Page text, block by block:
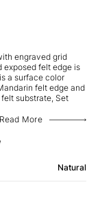
engraved grid
exposed felt edge is
a surface color
felt edge and
substrate, Set
Read More
Natural